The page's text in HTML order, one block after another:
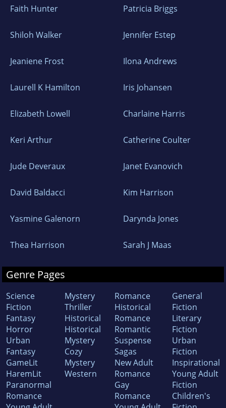
Faith Hunter Patricia Briggs
Shiloh Walker Jennifer Estep
Jeaniene Frost Ilona Andrews
Laurell K Hamilton Iris Johansen
Elizabeth Lowell Charlaine Harris
Keri Arthur Catherine Coulter
Jude Deveraux Janet Evanovich
David Baldacci Kim Harrison
Yasmine Galenorn Darynda Jones
Thea Harrison Sarah J Maas
Genre Pages
Science
Fiction
Fantasy
Horror
Urban
Fantasy
GameLit
HaremLit
Paranormal
Romance
Mystery
Thriller
Historical
Historical
Mystery
Cozy
Mystery
Western
Romance
Historical
Romance
Romantic
Suspense
Sagas
New Adult
Romance
Gay
Romance
General
Fiction
Literary
Fiction
Urban
Fiction
Inspirational
Young Adult
Fiction
Children's